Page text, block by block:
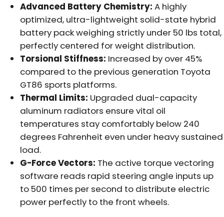
Advanced Battery Chemistry: A highly
optimized, ultra-lightweight solid-state hybrid
battery pack weighing strictly under 50 lbs total,
perfectly centered for weight distribution.
Torsional Stiffness: Increased by over 45%
compared to the previous generation Toyota
GT86 sports platforms.
Thermal Limits: Upgraded dual-capacity
aluminum radiators ensure vital oil
temperatures stay comfortably below 240
degrees Fahrenheit even under heavy sustained
load.
G-Force Vectors: The active torque vectoring
software reads rapid steering angle inputs up
to 500 times per second to distribute electric
power perfectly to the front wheels.